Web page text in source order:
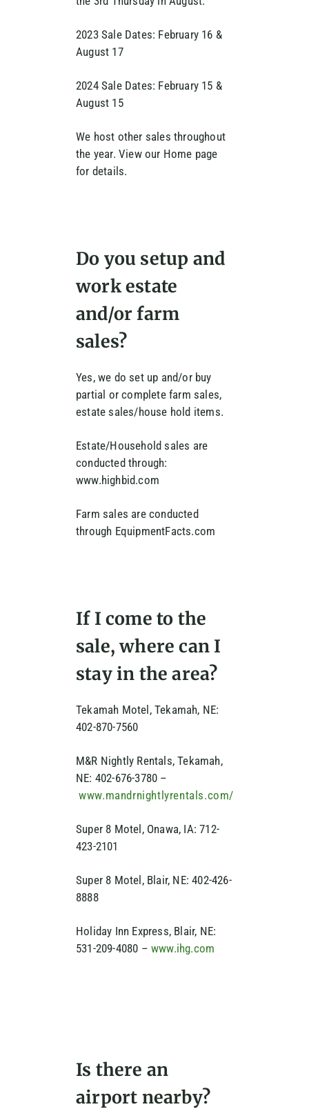
2023 Sale Dates: February 16 &
August 17
2024 Sale Dates: February 15 &
August 15
We host other sales throughout
the year. View our Home page
for details.
Do you setup and
work estate
and/or farm
sales?
Yes, we do set up and/or buy
partial or complete farm sales,
estate sales/house hold items.
Estate/Household sales are
conducted through:
www.highbid.com
Farm sales are conducted
through EquipmentFacts.com
If I come to the
sale, where can I
stay in the area?
Tekamah Motel, Tekamah, NE:
402-870-7560
M&R Nightly Rentals, Tekamah,
NE: 402-676-3780 –
www.mandrnightlyrentals.com/
Super 8 Motel, Onawa, IA: 712-
423-2101
Super 8 Motel, Blair, NE: 402-426-
8888
Holiday Inn Express, Blair, NE:
531-209-4080 – www.ihg.com
Is there an
airport nearby?